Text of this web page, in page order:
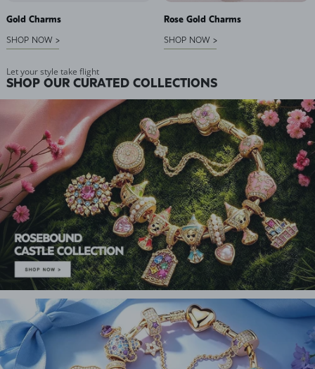
Gold Charms
SHOP NOW >
Rose Gold Charms
SHOP NOW >
Let your style take flight
SHOP OUR CURATED COLLECTIONS